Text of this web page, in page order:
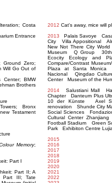
Costa
Entrance
Ground Zero;
Will Go Out of
Center; BMW
Brothers
Bronx
Testament
Memory;
Part I
Part II; A
Part III; Tate
2012 Cat's away, mice will
2013 Palais Savoye
City Villa Appositional
New Not There City
Museum Q Group 30th
Ecocity Ecology and
Compare/Contrast
Plaza at Santa Monica
Nacional Qingdao
Center Museum of the
2014 Salustiani Mall
Chapter Danteum Plus
10 der Künste Axel
renovation Shunde City
Social Sciences
Cultural Center
Football Stadium Green
Park Exhibiton Centre
2015
2016
2017
2018
2019
2020
2021
2022